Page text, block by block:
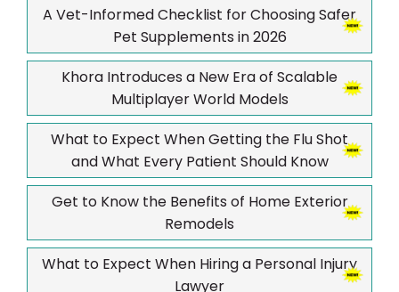
A Vet-Informed Checklist for Choosing Safer
Pet Supplements in 2026
Khora Introduces a New Era of Scalable
Multiplayer World Models
What to Expect When Getting the Flu Shot
and What Every Patient Should Know
Get to Know the Benefits of Home Exterior
Remodels
What to Expect When Hiring a Personal Injury
Lawyer